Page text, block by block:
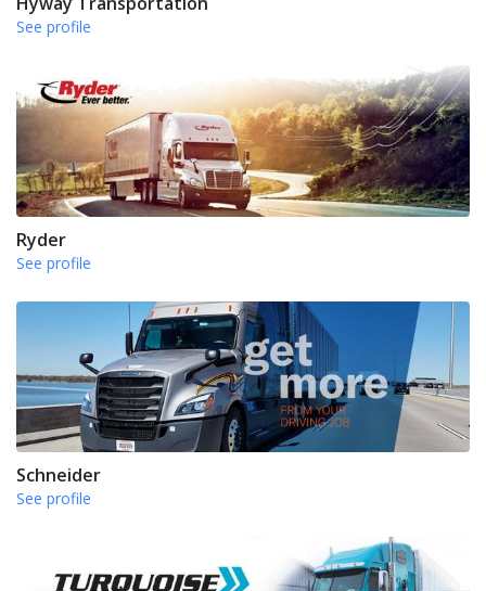
See profile
Ryder
See profile
Schneider
See profile